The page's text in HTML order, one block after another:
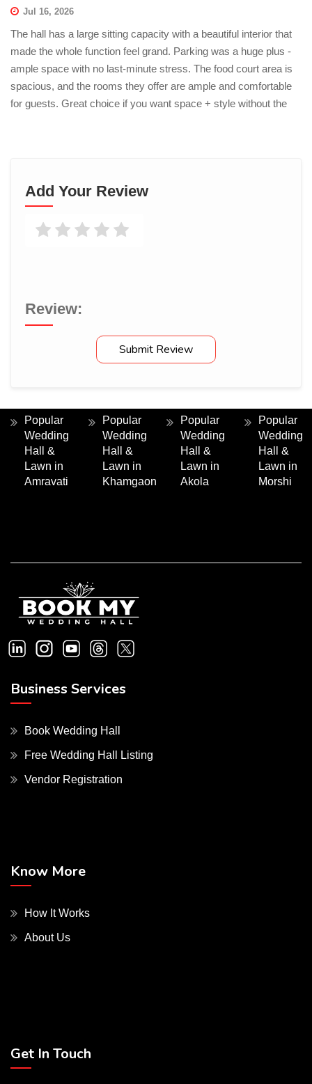
Jul 16, 2026
The hall has a large sitting capacity with a beautiful interior that
made the whole function feel grand. Parking was a huge plus -
ample space with no last-minute stress. The food court area is
spacious, and the rooms they offer are ample and comfortable
for guests. Great choice if you want space + style without the
Jul 16, 2026
were excellent and the hospitality was truly impressive.
Add Your Review
Review:
Submit Review
Popular
Wedding
Hall &
Lawn in
Amravati
Popular
Wedding
Hall &
Lawn in
Khamgaon
Popular
Wedding
Hall &
Lawn in
Akola
Popular
Wedding
Hall &
Lawn in
Morshi
Business Services
Book Wedding Hall
Free Wedding Hall Listing
Vendor Registration
Know More
How It Works
About Us
Get In Touch